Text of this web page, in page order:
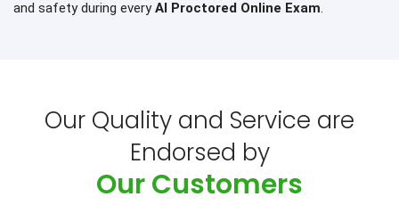
and safety during everyAI Proctored Online Exam.
Our Quality and Service are
Endorsed by
Our Customers